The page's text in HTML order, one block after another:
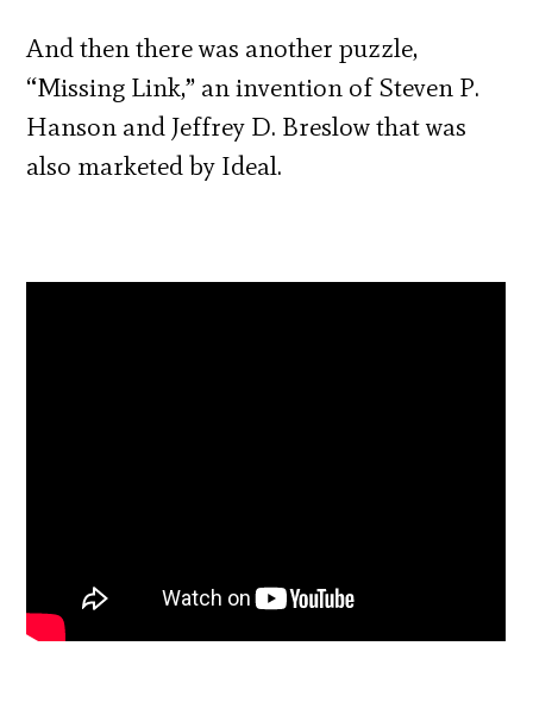
And then there was another puzzle,
“Missing Link,” an invention of Steven P.
Hanson and Jeffrey D. Breslow that was
also marketed by Ideal.